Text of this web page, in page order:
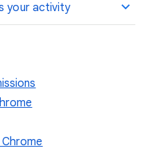
your activity